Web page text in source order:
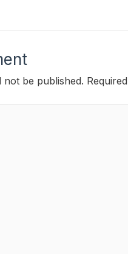
not be published.